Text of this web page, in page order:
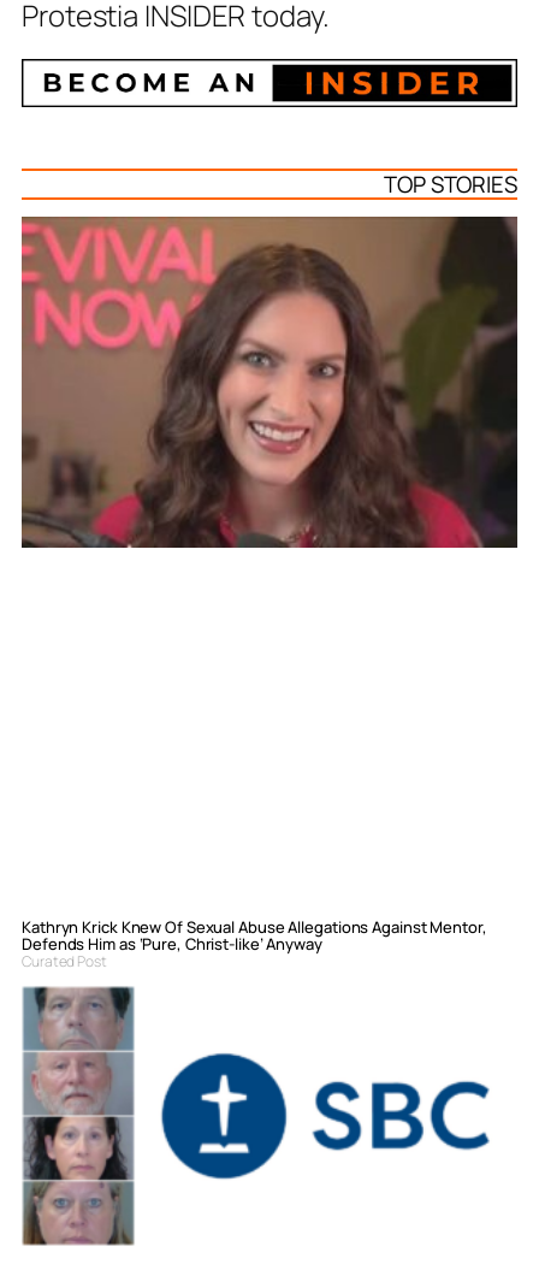
Protestia INSIDER today.
TOP STORIES
Kathryn Krick Knew Of Sexual Abuse Allegations Against Mentor,
Defends Him as ‘Pure, Christ-like’ Anyway
Curated Post